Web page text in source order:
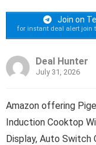
Join on
for instant deal alert join
Deal Hunter
July 31, 2026
Amazon offering
Induction Cooktop
Display, Auto Switch